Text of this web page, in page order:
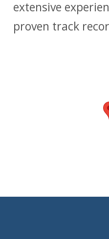
extensive
proven track